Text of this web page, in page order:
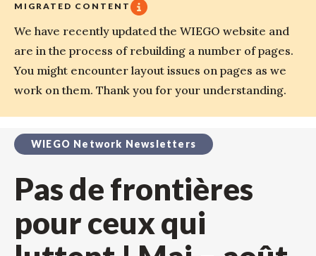
MIGRATED CONTENT
We have recently updated the WIEGO website and
are in the process of rebuilding a number of pages.
You might encounter layout issues on pages as we
work on them. Thank you for your understanding.
WIEGO Network Newsletters
Pas de frontières
pour ceux qui